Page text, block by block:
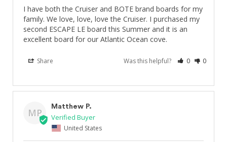
I have both the Cruiser and BOTE brand boards for my
family. We love, love, love the Cruiser. I purchased my
second ESCAPE LE board this Summer and it is an
excellent board for our Atlantic Ocean cove.
Share Was this helpful? 0 0
MP
Matthew P.
United States